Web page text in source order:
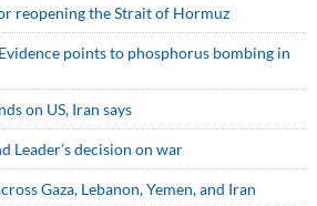
reopening the Strait of Hormuz
points to phosphorus bombing in
on US, Iran says
Leader’s decision on war
Gaza, Lebanon, Yemen, and Iran